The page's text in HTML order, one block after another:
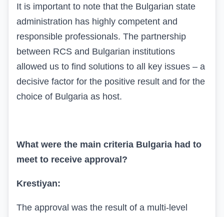
It is important to note that the Bulgarian state
administration has highly competent and
responsible professionals. The partnership
between RCS and Bulgarian institutions
allowed us to find solutions to all key issues – a
decisive factor for the positive result and for the
choice of Bulgaria as host.
What were the main criteria Bulgaria had to
meet to receive approval?
Krestiyan:
The approval was the result of a multi-level